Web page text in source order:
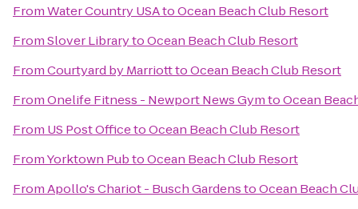
FromWater Country USAtoOcean Beach Club Resort
FromSlover LibrarytoOcean Beach Club Resort
FromCourtyard by MarriotttoOcean Beach Club Resort
FromOnelife Fitness - Newport News GymtoOcean
From US Post OfficetoOcean Beach Club Resort
FromYorktown PubtoOcean Beach Club Resort
FromApollo's Chariot - Busch GardenstoOcean Beach